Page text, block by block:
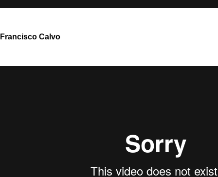
Francisco Calvo